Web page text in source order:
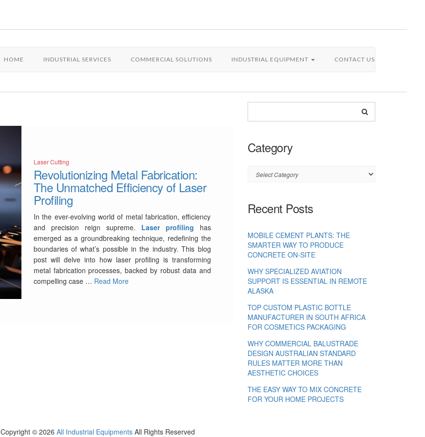
HOME INDUSTRIAL SERVICES COMMERCIAL SOLUTIONS INDUSTRIAL EQUIPMENT CONTACT US
Laser Cutting
Revolutionizing Metal Fabrication:
The Unmatched Efficiency of Laser
Profiling
In the ever-evolving world of metal fabrication, efficiency
and precision reign supreme. Laser profiling has
emerged as a groundbreaking technique, redefining the
boundaries of what’s possible in the industry. This blog
post will delve into how laser profiling is transforming
metal fabrication processes, backed by robust data and
compelling case … Read More
Category
Category
Recent Posts
MOBILE CEMENT PLANTS: THE
SMARTER WAY TO PRODUCE
CONCRETE ON-SITE
WHY SPECIALIZED AVIATION
SUPPORT IS ESSENTIAL IN REMOTE
ALASKA
TOP CUSTOM PLASTIC BOTTLE
MANUFACTURER IN SOUTH AFRICA
FOR COSMETICS PACKAGING
WHY COMMERCIAL BALUSTRADE
DESIGN AUSTRALIAN STANDARD
RULES MATTER MORE THAN
AESTHETIC CHOICES
THE EASY WAY TO MIX CONCRETE
FOR YOUR HOME PROJECTS
Copyright © 2026 All Industrial EquipmentsAll Rights Reserved